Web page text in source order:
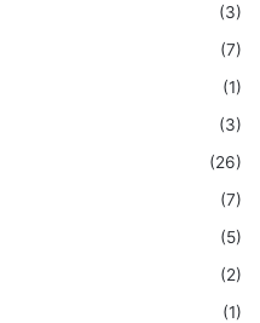
(3)
(7)
(1)
(3)
(26)
(7)
(5)
(2)
(1)